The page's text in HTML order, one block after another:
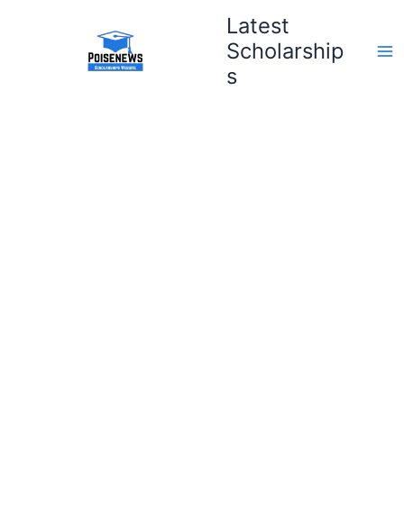
Latest
Scholarship
s